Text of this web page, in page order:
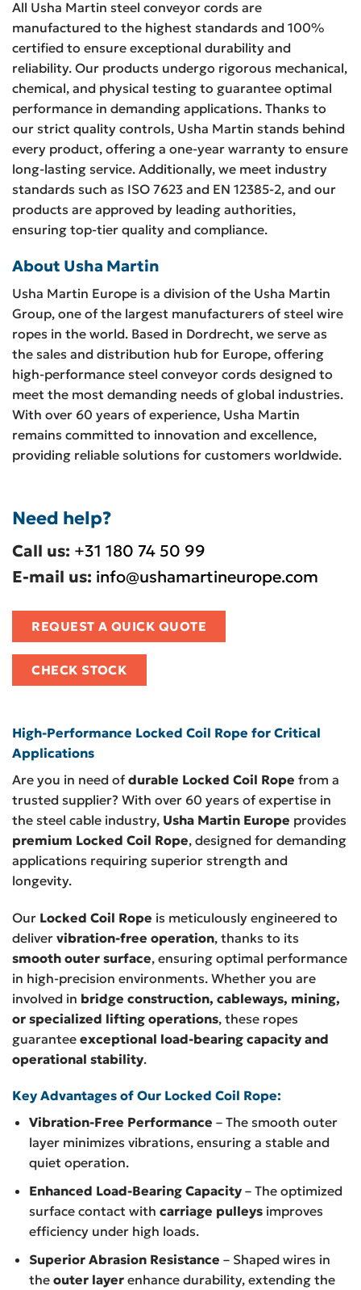
All Usha Martin steel conveyor cords are
manufactured to the highest standards and 100%
certified to ensure exceptional durability and
reliability. Our products undergo rigorous mechanical,
chemical, and physical testing to guarantee optimal
performance in demanding applications. Thanks to
our strict quality controls, Usha Martin stands behind
every product, offering a one-year warranty to ensure
long-lasting service. Additionally, we meet industry
standards such as ISO 7623 and EN 12385-2, and our
products are approved by leading authorities,
ensuring top-tier quality and compliance.
About Usha Martin
Usha Martin Europe is a division of the Usha Martin
Group, one of the largest manufacturers of steel wire
ropes in the world. Based in Dordrecht, we serve as
the sales and distribution hub for Europe, offering
high-performance steel conveyor cords designed to
meet the most demanding needs of global industries.
With over 60 years of experience, Usha Martin
remains committed to innovation and excellence,
providing reliable solutions for customers worldwide.
Need help?
Call us: +31 180 74 50 99
E-mail us: info@ushamartineurope.com
REQUEST A QUICK QUOTE
CHECK STOCK
High-Performance Locked Coil Rope for Critical
Applications
Are you in need of durable Locked Coil Rope from a
trusted supplier? With over 60 years of expertise in
the steel cable industry, Usha Martin Europe provides
premium Locked Coil Rope, designed for demanding
applications requiring superior strength and
longevity.
Our Locked Coil Rope is meticulously engineered to
deliver vibration-free operation, thanks to its
smooth outer surface, ensuring optimal performance
in high-precision environments. Whether you are
involved in bridge construction, cableways, mining,
or specialized lifting operations, these ropes
guarantee exceptional load-bearing capacity and
operational stability.
Key Advantages of Our Locked Coil Rope:
Vibration-Free Performance – The smooth outer
layer minimizes vibrations, ensuring a stable and
quiet operation.
Enhanced Load-Bearing Capacity– The optimized
surface contact with carriage pulleysimproves
efficiency under high loads.
Superior Abrasion Resistance – Shaped wires in
the outer layerenhance durability, extending the